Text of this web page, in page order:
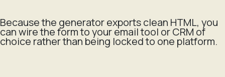
Because the generator exports clean HTML, you
can wire the form to your email tool or CRM of
choice rather than being locked to one platform.